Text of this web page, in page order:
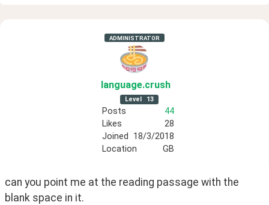
ADMINISTRATOR
language.crush
Level 13
Posts
44
Likes
28
Joined
18/3/2018
Location
GB
can you point me at the reading passage with the
blank space in it.